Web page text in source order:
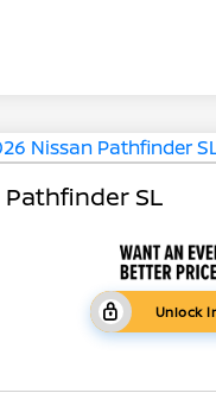
SL
Unlock